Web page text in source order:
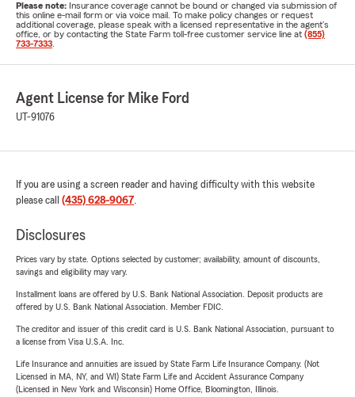
Please note: Insurance coverage cannot be bound or changed via submission of
this online e-mail form or via voice mail. To make policy changes or request
additional coverage, please speak with a licensed representative in the agent's
office, or by contacting the State Farm toll-free customer service line at (855)
733-7333
Agent License for Mike Ford
UT-91076
If you are using a screen reader and having difficulty with this website
please call (435) 628-9067.
Disclosures
Prices vary by state. Options selected by customer; availability, amount of discounts,
savings and eligibility may vary.
Installment loans are offered by U.S. Bank National Association. Deposit products are
offered by U.S. Bank National Association. Member FDIC.
The creditor and issuer of this credit card is U.S. Bank National Association, pursuant to
a license from Visa U.S.A. Inc.
Life Insurance and annuities are issued by State Farm Life Insurance Company. (Not
Licensed in MA, NY, and WI) State Farm Life and Accident Assurance Company
(Licensed in New York and Wisconsin) Home Office, Bloomington, Illinois.